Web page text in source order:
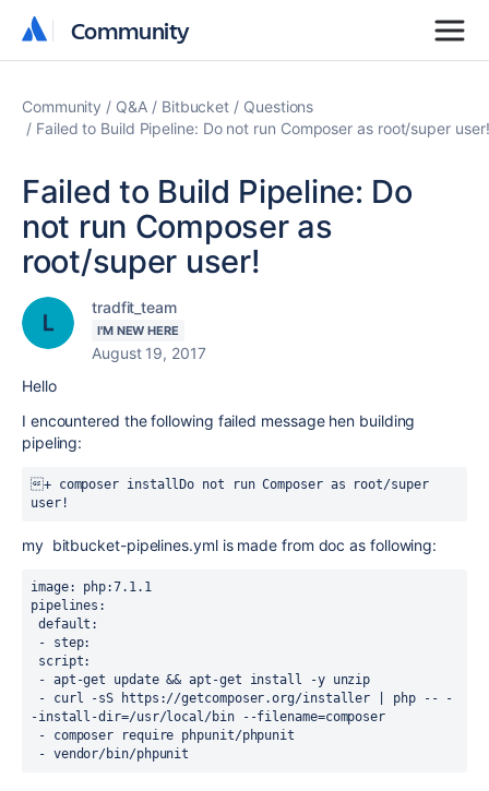
Community
Community
Community Q&A Bitbucket
Questions
Failed to Build Pipeline: Do not run Composer as root/super user!
Failed to Build Pipeline: Do
not run Composer as
root/super user!
tradfit_team
I'M NEW HERE
August 19, 2017
Hello
I encountered the following failed message hen building
pipeling:
+ composer install Do not run Composer as root/super
user!
my bitbucket-pipelines.yml is made from doc as following:
image: php:7.1.1
pipelines:
default:
- step:
script:
- apt-get update && apt-get install -y unzip
-install-dir=/usr/local/bin --filename=composer
- composer require phpunit/phpunit
- vendor/bin/phpunit